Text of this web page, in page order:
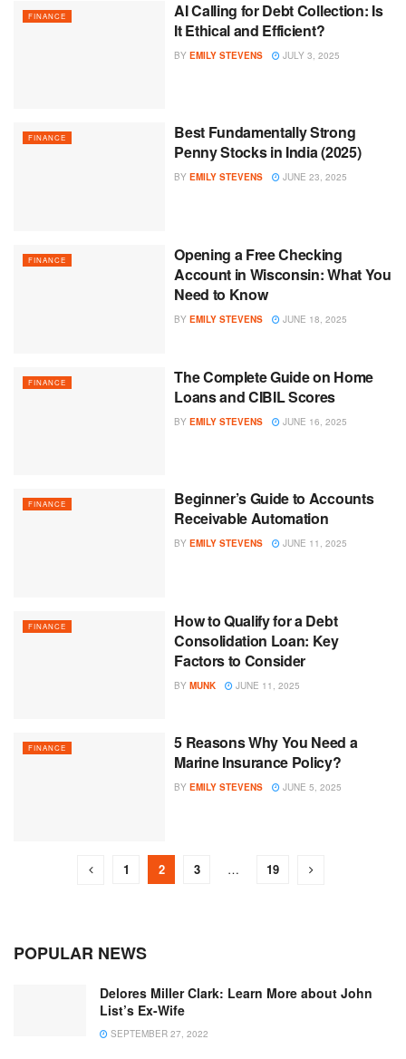
FINANCE
AI Calling for Debt Collection: Is
It Ethical and Efficient?
BY EMILY STEVENS JULY 3, 2025
FINANCE
Best Fundamentally Strong
Penny Stocks in India (2025)
BY EMILY STEVENS JUNE 23, 2025
FINANCE
Opening a Free Checking
Account in Wisconsin: What You
Need to Know
BY EMILY STEVENS JUNE 18, 2025
FINANCE
The Complete Guide on Home
Loans and CIBIL Scores
BY EMILY STEVENS JUNE 16, 2025
FINANCE
Beginner’s Guide to Accounts
Receivable Automation
BY EMILY STEVENS JUNE 11, 2025
FINANCE
How to Qualify for a Debt
Consolidation Loan: Key
Factors to Consider
BY MUNK JUNE 11, 2025
FINANCE
5 Reasons Why You Need a
Marine Insurance Policy?
BY EMILY STEVENS JUNE 5, 2025
1 2 3 … 19
POPULAR NEWS
Delores Miller Clark: Learn More about John
List’s Ex-Wife
SEPTEMBER 27, 2022